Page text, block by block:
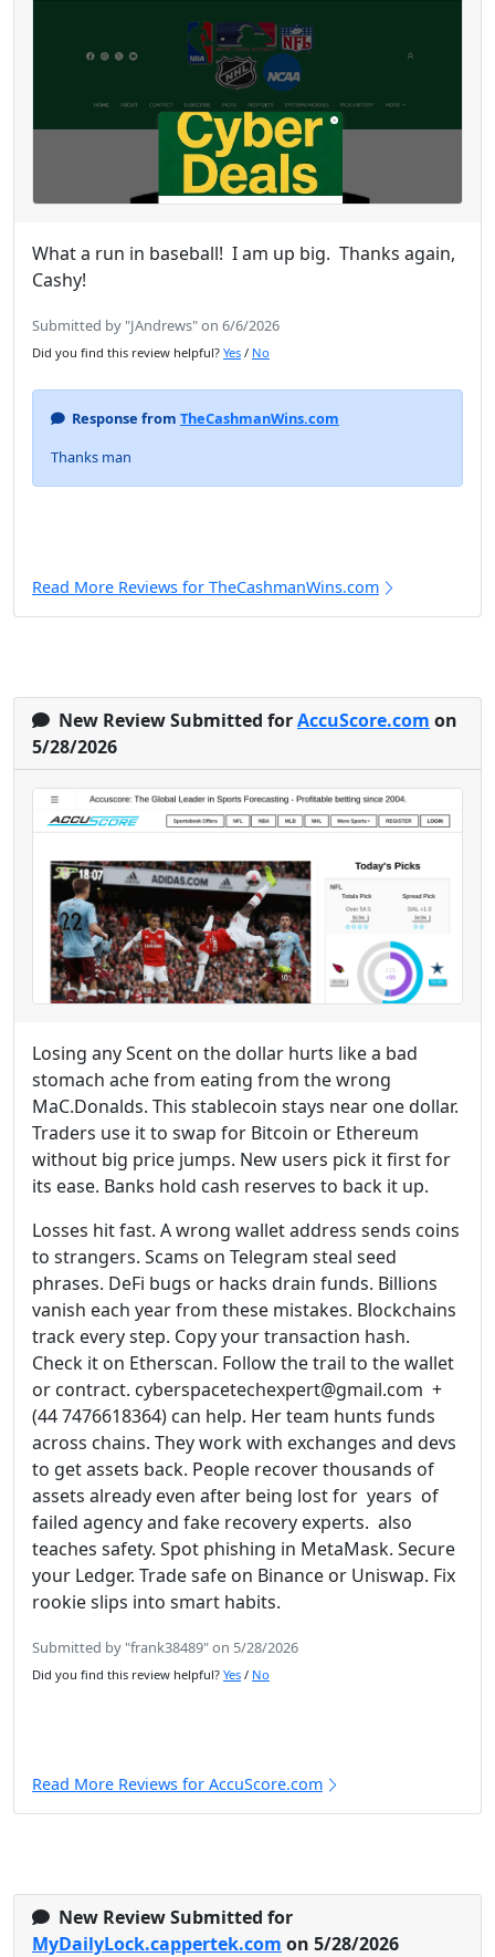
What a run in baseball! I am up big. Thanks again,
Cashy!
Submitted by "JAndrews" on 6/6/2026
Did you find this review helpful? Yes / No
Response from TheCashmanWins.com
Thanks man
Read More Reviews for TheCashmanWins.com
New Review Submitted forAccuScore.com on
5/28/2026
Losing any Scent on the dollar hurts like a bad
stomach ache from eating from the wrong
MaC.Donalds. This stablecoin stays near one dollar.
Traders use it to swap for Bitcoin or Ethereum
without big price jumps. New users pick it first for
its ease. Banks hold cash reserves to back it up.
Losses hit fast. A wrong wallet address sends coins
to strangers. Scams on Telegram steal seed
phrases. DeFi bugs or hacks drain funds. Billions
vanish each year from these mistakes. Blockchains
track every step. Copy your transaction hash.
Check it on Etherscan. Follow the trail to the wallet
or contract. cyberspacetechexpert@gmail.com +
(44 7476618364) can help. Her team hunts funds
across chains. They work with exchanges and devs
to get assets back. People recover thousands of
assets already even after being lost for years of
failed agency and fake recovery experts. also
teaches safety. Spot phishing in MetaMask. Secure
your Ledger. Trade safe on Binance or Uniswap. Fix
rookie slips into smart habits.
Submitted by "frank38489" on 5/28/2026
Did you find this review helpful? Yes / No
Read More Reviews for AccuScore.com
New Review Submitted for
MyDailyLock.cappertek.com on 5/28/2026